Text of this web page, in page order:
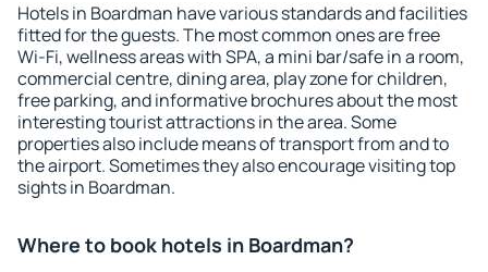
Hotels in Boardman have various standards and facilities
fitted for the guests. The most common ones are free
Wi-Fi, wellness areas with SPA, a mini bar/safe in a room,
commercial centre, dining area, play zone for children,
free parking, and informative brochures about the most
interesting tourist attractions in the area. Some
properties also include means of transport from and to
the airport. Sometimes they also encourage visiting top
sights in Boardman.
Where to book hotels in Boardman?